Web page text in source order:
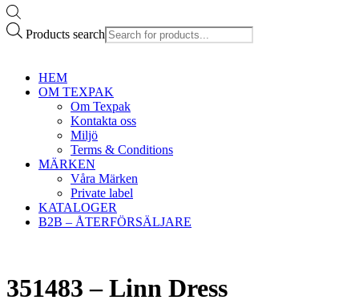
Products search
HEM
OM TEXPAK
Om Texpak
Kontakta oss
Miljö
Terms & Conditions
MÄRKEN
Våra Märken
Private label
KATALOGER
B2B – ÅTERFÖRSÄLJARE
351483 – Linn Dress